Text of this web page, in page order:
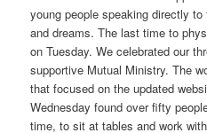
young people speaking directly
and dreams. The last time to
on Tuesday. We celebrated our
supportive Mutual Ministry. The
that focused on the updated
Wednesday found over fifty
time, to sit at tables and work